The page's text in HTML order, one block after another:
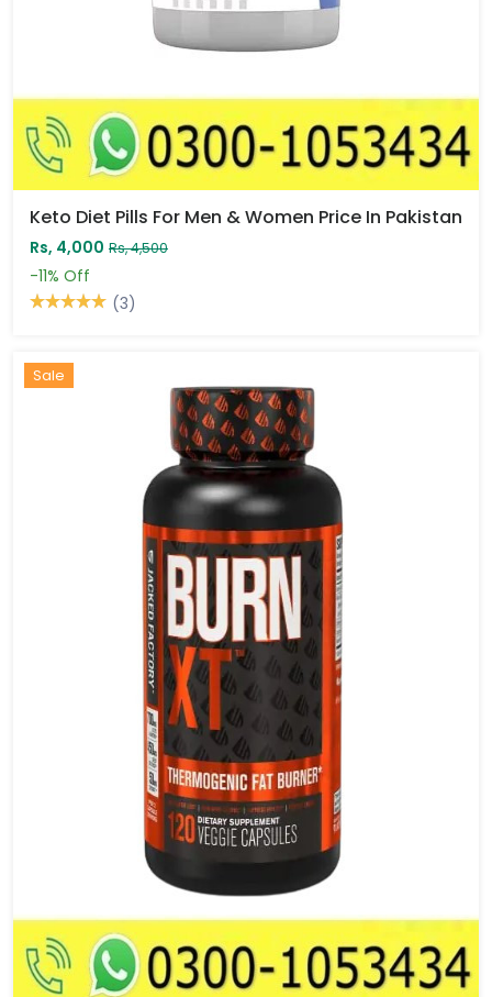
Keto Diet Pills For Men & Women Price In Pakistan
Rs, 4,000 Rs, 4,500
-11% Off
(3)
Sale